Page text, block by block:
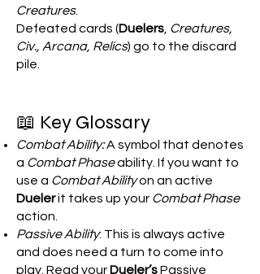
Creatures.
Defeated cards (Duelers Creatures,
Civ., Arcana, Relics) go to the discard
pile.
📖 Key Glossary
Combat Ability:A symbol that denotes
a Combat Phaseability. If you want to
use a Combat Abilityon an active
Duelerit takes up your Combat Phase
action.
Passive Ability: This is always active
and does need a turn to come into
play. Read your Dueler’sPassive